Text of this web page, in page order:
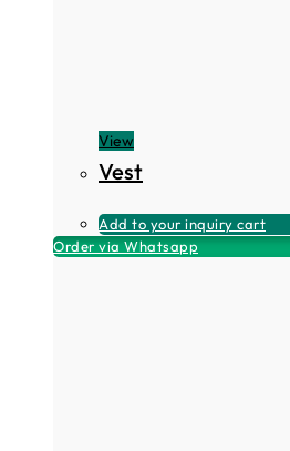
View
Vest
Add to your inquiry cart
Order via Whatsapp